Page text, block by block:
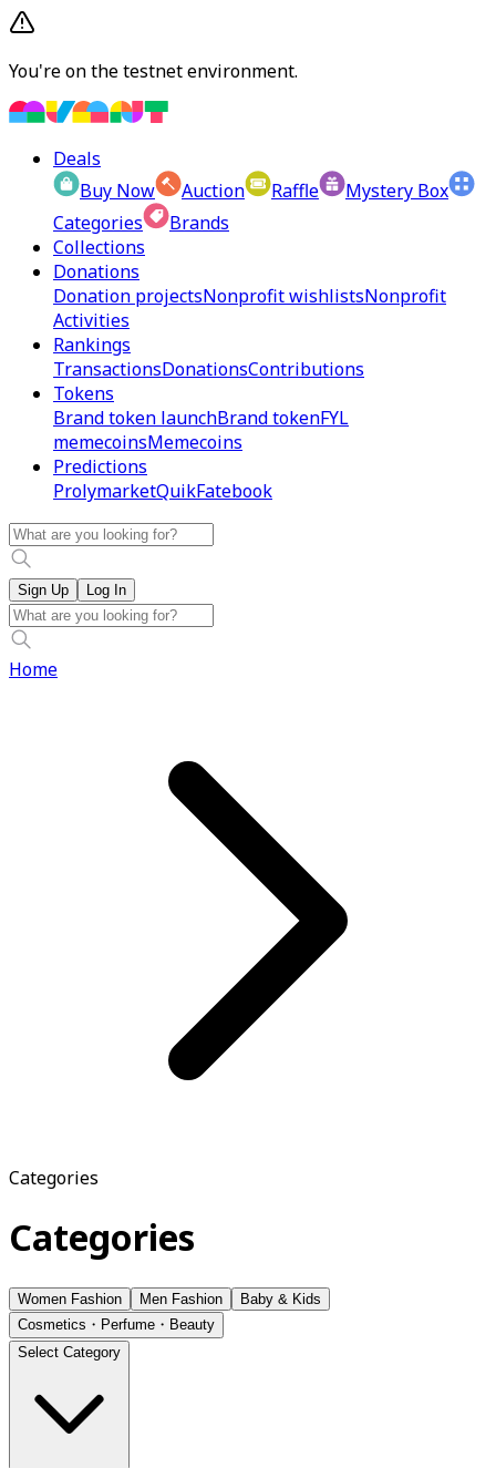
You're on the testnet environment.
Deals
Buy Now
Auction Raffle
Mystery Box
Categories
Brands
Collections
Donations
Donation projectsNonprofit wishlistsNonprofit
Activities
Rankings
TransactionsDonationsContributions
Tokens
Brand token launchBrand tokenFYL
memecoinsMemecoins
Predictions
ProlymarketQuikFatebook
Sign Up Log In
Home
Categories
Categories
Women Fashion Men Fashion
Baby & Kids
Cosmetics・Perfume・Beauty
Select Category